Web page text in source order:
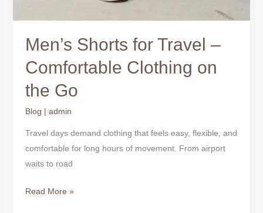
Men’s Shorts for Travel –
Comfortable Clothing on
the Go
Blog | admin
Travel days demand clothing that feels easy, flexible, and
comfortable for long hours of movement. From airport
waits to road
Read More »